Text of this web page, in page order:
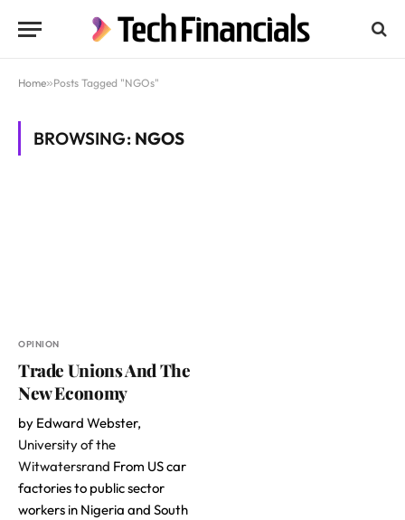
Home»Posts Tagged "NGOs"
BROWSING: NGOS
OPINION
Trade Unions And The
New Economy
by Edward Webster,
University of the
Witwatersrand From US car
factories to public sector
workers in Nigeria and South